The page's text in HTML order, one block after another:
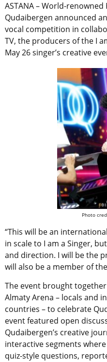
ASTANA – World-
Qudaibergen announced
vocal competition in
TV, the producers of the I
May 26 singer’s creative
Photo
“This will be an
in scale to I am a Singer,
and direction. I will be the
will also be a member of
The event brought
Almaty Arena – locals and
countries – to celebrate
event featured open
Qudaibergen’s creative
interactive segments
quiz-style questions,